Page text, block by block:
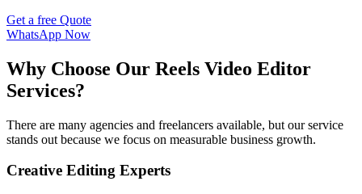
Get a free Quote
WhatsApp Now
Why Choose Our Reels Video Editor
Services?
There are many agencies and freelancers available, but our service
stands out because we focus on measurable business growth.
Creative Editing Experts